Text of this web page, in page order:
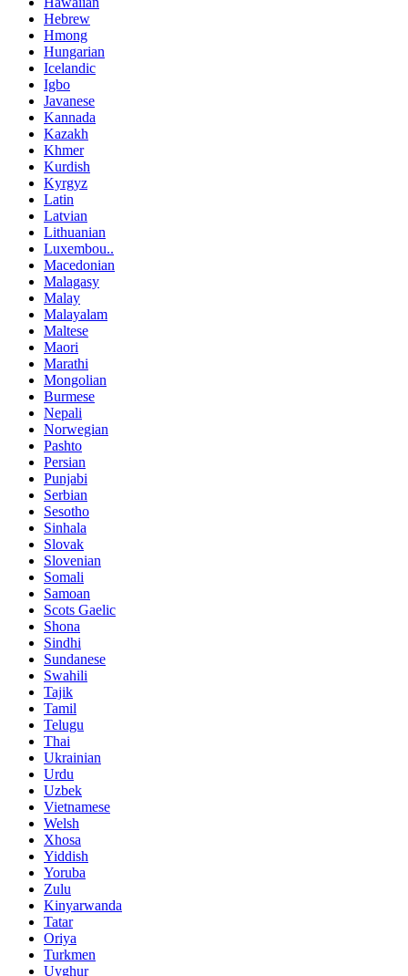
Hebrew
Hmong
Hungarian
Icelandic
Igbo
Javanese
Kannada
Kazakh
Khmer
Kurdish
Kyrgyz
Latin
Latvian
Lithuanian
Luxembou..
Macedonian
Malagasy
Malay
Malayalam
Maltese
Maori
Marathi
Mongolian
Burmese
Nepali
Norwegian
Pashto
Persian
Punjabi
Serbian
Sesotho
Sinhala
Slovak
Slovenian
Somali
Samoan
Scots Gaelic
Shona
Sindhi
Sundanese
Swahili
Tajik
Tamil
Telugu
Thai
Ukrainian
Urdu
Uzbek
Vietnamese
Welsh
Xhosa
Yiddish
Yoruba
Zulu
Kinyarwanda
Tatar
Oriya
Turkmen
Uyghur